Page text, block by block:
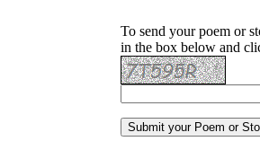
To send your poem or
in the box below and